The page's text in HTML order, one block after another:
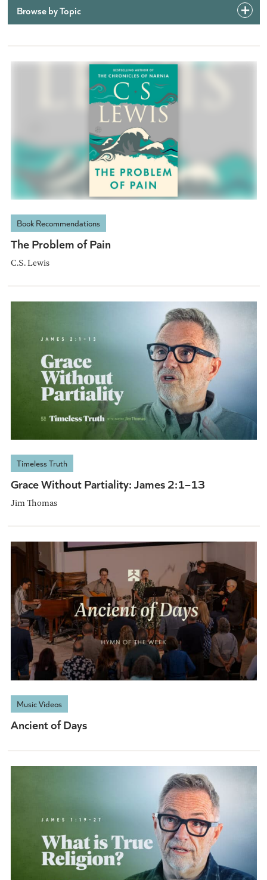
Browse by Topic
Book Recommendations
The Problem of Pain
C.S. Lewis
Timeless Truth
Grace Without Partiality: James 2:1–13
Jim Thomas
Music Videos
Ancient of Days